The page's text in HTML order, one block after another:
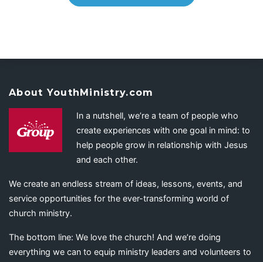
About YouthMinistry.com
In a nutshell, we’re a team of people who
create experiences with one goal in mind: to
help people grow in relationship with Jesus
and each other.
We create an endless stream of ideas, lessons, events, and
service opportunities for the ever-transforming world of
church ministry.
The bottom line: We love the church! And we’re doing
everything we can to equip ministry leaders and volunteers to